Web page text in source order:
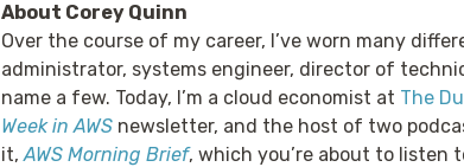
About Corey Quinn
Over the course of my career, I’ve worn many
administrator, systems engineer, director of
name a few. Today, I’m a cloud economist at The
Week in AWS newsletter, and the host of two
it,AWS Morning Brief, which you’re about to listen